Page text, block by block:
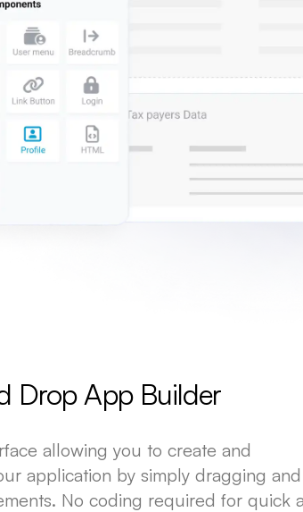
Drop App Builder
allowing you to create and
application by simply dragging and
No coding required for quick